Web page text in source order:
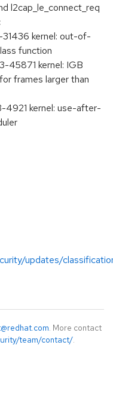
l2cap_le_connect_req
kernel: out-of-
function
45871 kernel: IGB
frames larger than
4921 kernel: use-after-
updates/
. More contact
team/contact/.